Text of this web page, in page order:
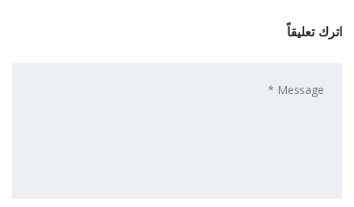
اترك تعليقاً